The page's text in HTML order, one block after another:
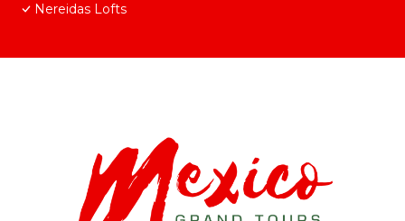
Nereidas Lofts